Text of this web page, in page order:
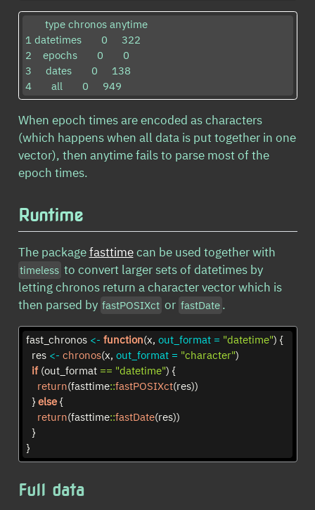
       type chronos anytime
1 datetimes       0     322
2    epochs       0       0
3     dates       0     138
4       all       0     949
When epoch times are encoded as characters
(which happens when all data is put together in one
vector), then anytime fails to parse most of the
epoch times.
Runtime
The packagefasttimecan be used together with
timeless to convert larger sets of datetimes by
letting chronos return a character vector which is
then parsed by fastPOSIXct or fastDate .
fast_chronos <- function(x, out_format = "datetime") {
  res
<- chronos(x, out_format = "character")
if (out_format == "datetime") {
return(fasttime::fastPOSIXct(res))
  }
else {
return(fasttime::fastDate(res))
  }
}
Full data